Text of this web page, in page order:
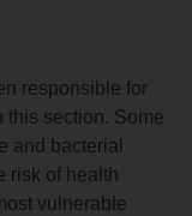
responsible for
this section. Some
and bacterial
risk of health
vulnerable